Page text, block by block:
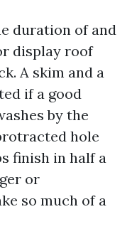
duration of and
display roof
A skim and a
if a good
by the
hole
finish in half a
or
so much of a